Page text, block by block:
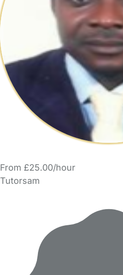
From £25.00/hour
Tutorsam